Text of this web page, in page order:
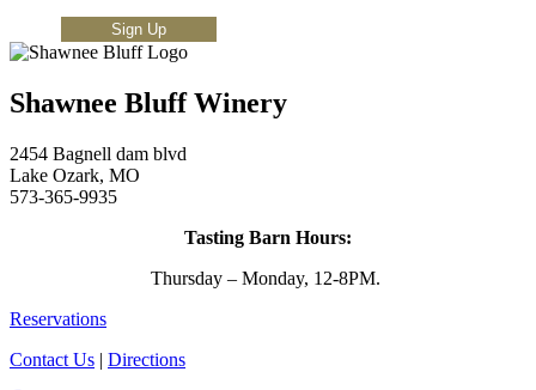
Shawnee Bluff Winery
2454 Bagnell dam blvd
Lake Ozark, MO
573-365-9935
Tasting Barn Hours:
Thursday – Monday, 12-8PM.
Reservations
Contact Us | Directions